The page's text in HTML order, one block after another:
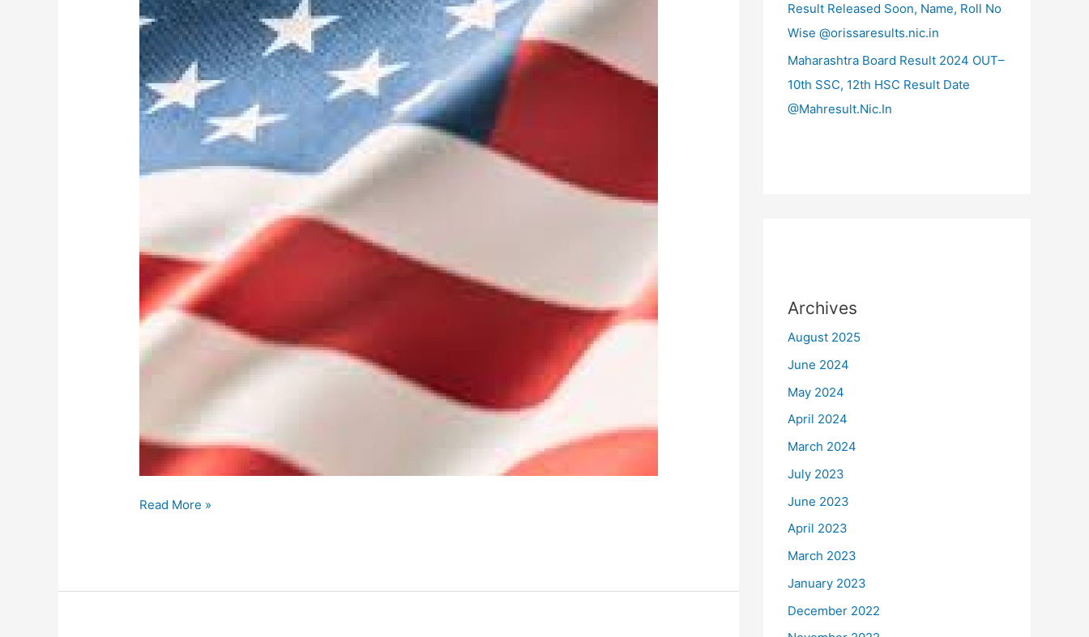
Read More »
Result Released Soon, Name, Roll No
Wise @orissaresults.nic.in
Maharashtra Board Result 2024 OUT–
10th SSC, 12th HSC Result Date
@Mahresult.Nic.In
Archives
August 2025
June 2024
May 2024
April 2024
March 2024
July 2023
June 2023
April 2023
March 2023
January 2023
December 2022